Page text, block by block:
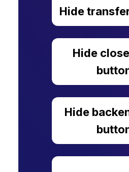
Hide
Hide
Hide